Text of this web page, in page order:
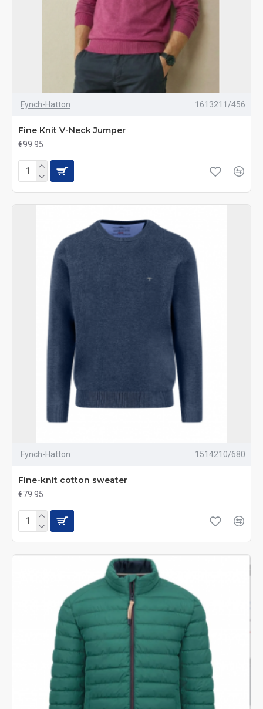
Fynch-Hatton 1613211/456
Fine Knit V-Neck Jumper
€99.95
Fynch-Hatton 1514210/680
Fine-knit cotton sweater
€79.95